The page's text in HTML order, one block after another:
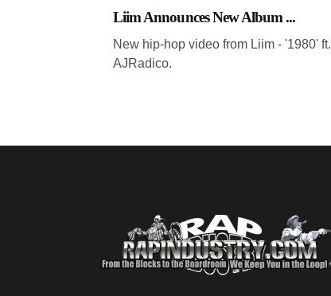
Liim Announces New Album ...
New hip-hop video from Liim - '1980' ft.
AJRadico.